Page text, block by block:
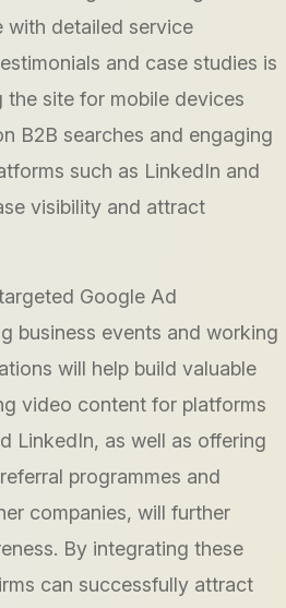
with detailed service
and case studies is
the site for mobile devices
B2B searches and engaging
such as LinkedIn and
visibility and attract
Google Ad
business events and working
will help build valuable
video content for platforms
LinkedIn, as well as offering
programmes and
companies, will further
By integrating these
can successfully attract